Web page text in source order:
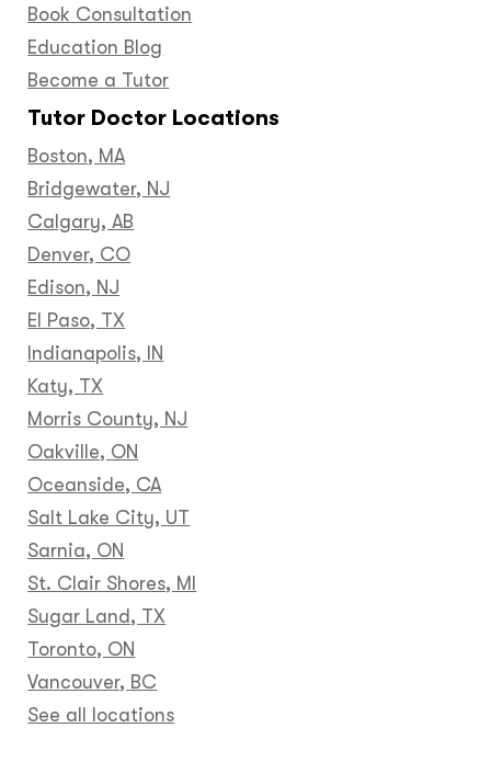
Tutor Doctor Locations
Boston, MA
Bridgewater, NJ
Calgary, AB
Denver, CO
Edison, NJ
El Paso, TX
Indianapolis, IN
Katy, TX
Morris County, NJ
Oakville, ON
Oceanside, CA
Salt Lake City, UT
Sarnia, ON
St. Clair Shores, MI
Sugar Land, TX
Toronto, ON
Vancouver, BC
See all locations
Book Consultation
Education Blog
Become a Tutor